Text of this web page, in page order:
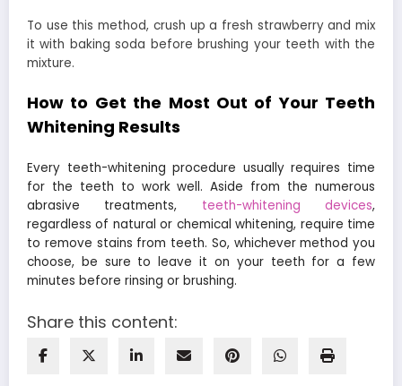
To use this method, crush up a fresh strawberry and mix
it with baking soda before brushing your teeth with the
mixture.
How to Get the Most Out of Your Teeth
Whitening Results
Every teeth-whitening procedure usually requires time
for the teeth to work well. Aside from the numerous
abrasive treatments, teeth-whitening devices,
regardless of natural or chemical whitening, require time
to remove stains from teeth. So, whichever method you
choose, be sure to leave it on your teeth for a few
minutes before rinsing or brushing.
Share this content: